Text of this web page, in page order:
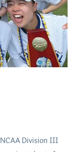
Division III